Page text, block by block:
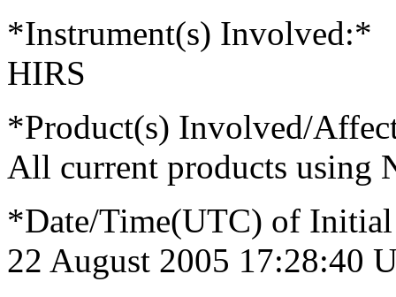
*Instrument(s) Involved:*
HIRS
*Product(s) Involved/
All current products using
*Date/Time(UTC) of
22 August 2005 17:28:40